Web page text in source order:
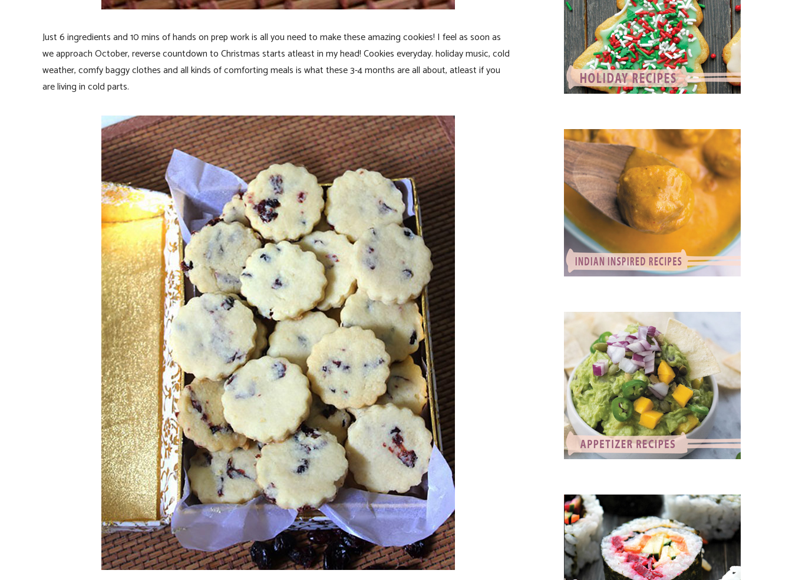
Just 6 ingredients and 10 mins of hands on prep work is all you need to make these amazing cookies! I feel as soon as
we approach October, reverse countdown to Christmas starts atleast in my head! Cookies everyday. holiday music, cold
weather, comfy baggy clothes and all kinds of comforting meals is what these 3-4 months are all about, atleast if you
are living in cold parts.